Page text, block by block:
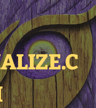
Skip to navigation